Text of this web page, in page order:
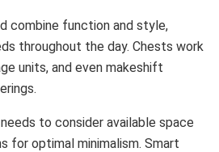
combine function and style,
throughout the day. Chests work
units, and even makeshift
to consider available space
for optimal minimalism. Smart